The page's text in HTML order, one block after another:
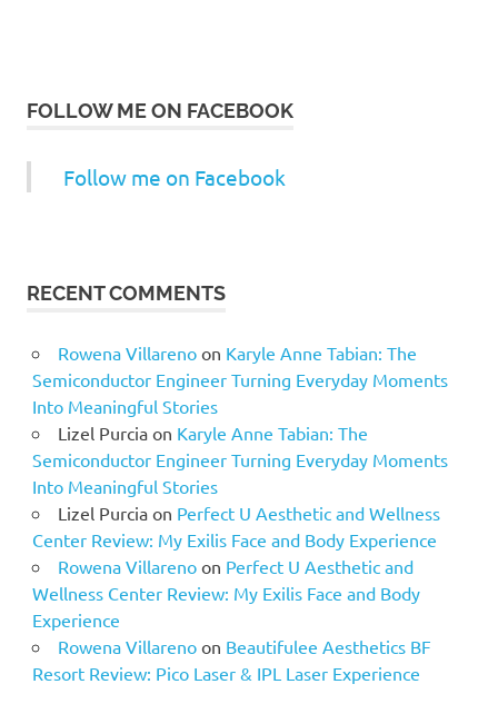
FOLLOW ME ON FACEBOOK
Follow me on Facebook
RECENT COMMENTS
Rowena Villarenoon Karyle Anne Tabian: The
Semiconductor Engineer Turning Everyday Moments
Into Meaningful Stories
Lizel Purciaon Karyle Anne Tabian: The
Semiconductor Engineer Turning Everyday Moments
Into Meaningful Stories
Lizel Purciaon Perfect U Aesthetic and Wellness
Center Review: My Exilis Face and Body Experience
Rowena Villarenoon Perfect U Aesthetic and
Wellness Center Review: My Exilis Face and Body
Experience
Rowena Villarenoon Beautifulee Aesthetics BF
Resort Review: Pico Laser & IPL Laser Experience